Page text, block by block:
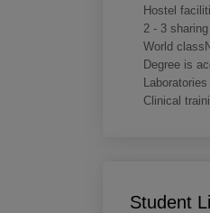
Hostel
2 - 3
World
Degree is
Clinical
Student